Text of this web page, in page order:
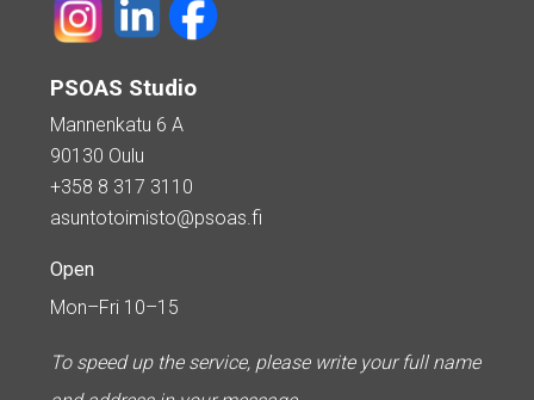
PSOAS Studio
Mannenkatu 6 A
90130 Oulu
+358 8 317 3110
asuntotoimisto@psoas.fi
Open
Mon–Fri 10–15
To speed up the service, please write your full name